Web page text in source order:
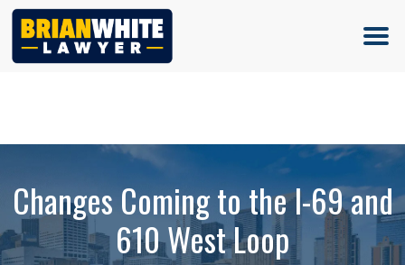
(713) 500-5000
Changes Coming to the I-69 and
610 West Loop